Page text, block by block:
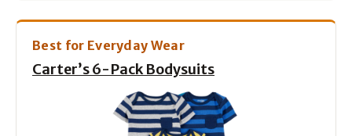
Best for Everyday Wear
Carter’s 6-Pack Bodysuits